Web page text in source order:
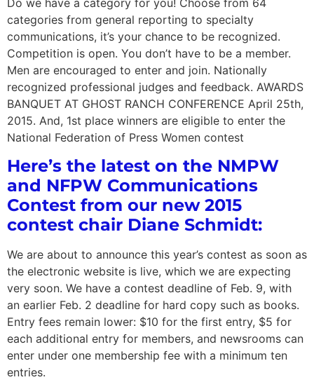
Do we have a category for you! Choose from 64
categories from general reporting to specialty
communications, it’s your chance to be recognized.
Competition is open. You don’t have to be a member.
Men are encouraged to enter and join. Nationally
recognized professional judges and feedback. AWARDS
BANQUET AT GHOST RANCH CONFERENCE April 25th,
2015. And, 1st place winners are eligible to enter the
National Federation of Press Women contest
Here’s the latest on the NMPW
and NFPW Communications
Contest from our new 2015
contest chair Diane Schmidt:
We are about to announce this year’s contest as soon as
the electronic website is live, which we are expecting
very soon. We have a contest deadline of Feb. 9, with
an earlier Feb. 2 deadline for hard copy such as books.
Entry fees remain lower: $10 for the first entry, $5 for
each additional entry for members, and newsrooms can
enter under one membership fee with a minimum ten
entries.